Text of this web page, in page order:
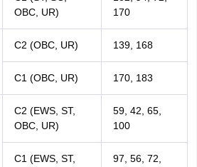
OBC, UR)
170
C2 (OBC, UR) 139, 168
C1 (OBC, UR) 170, 183
C2 (EWS, ST,
OBC, UR)
59, 42, 65,
100
C1 (EWS, ST,
97, 56, 72,